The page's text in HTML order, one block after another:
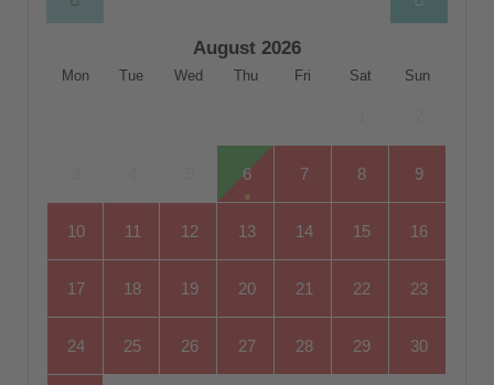
August 2026
Mon Tue Wed Thu Fri Sat Sun
6 7 8 9
10 11 12 13 14 15 16
17 18 19 20 21 22 23
24 25 26 27 28 29 30